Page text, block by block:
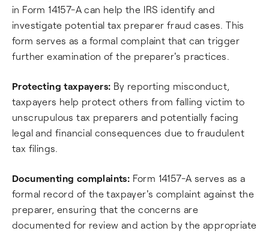
in Form 14157-A can help the IRS identify and
investigate potential tax preparer fraud cases. This
form serves as a formal complaint that can trigger
further examination of the preparer's practices.
Protecting taxpayers: By reporting misconduct,
taxpayers help protect others from falling victim to
unscrupulous tax preparers and potentially facing
legal and financial consequences due to fraudulent
tax filings.
Documenting complaints: Form 14157-A serves as a
formal record of the taxpayer's complaint against the
preparer, ensuring that the concerns are
documented for review and action by the appropriate